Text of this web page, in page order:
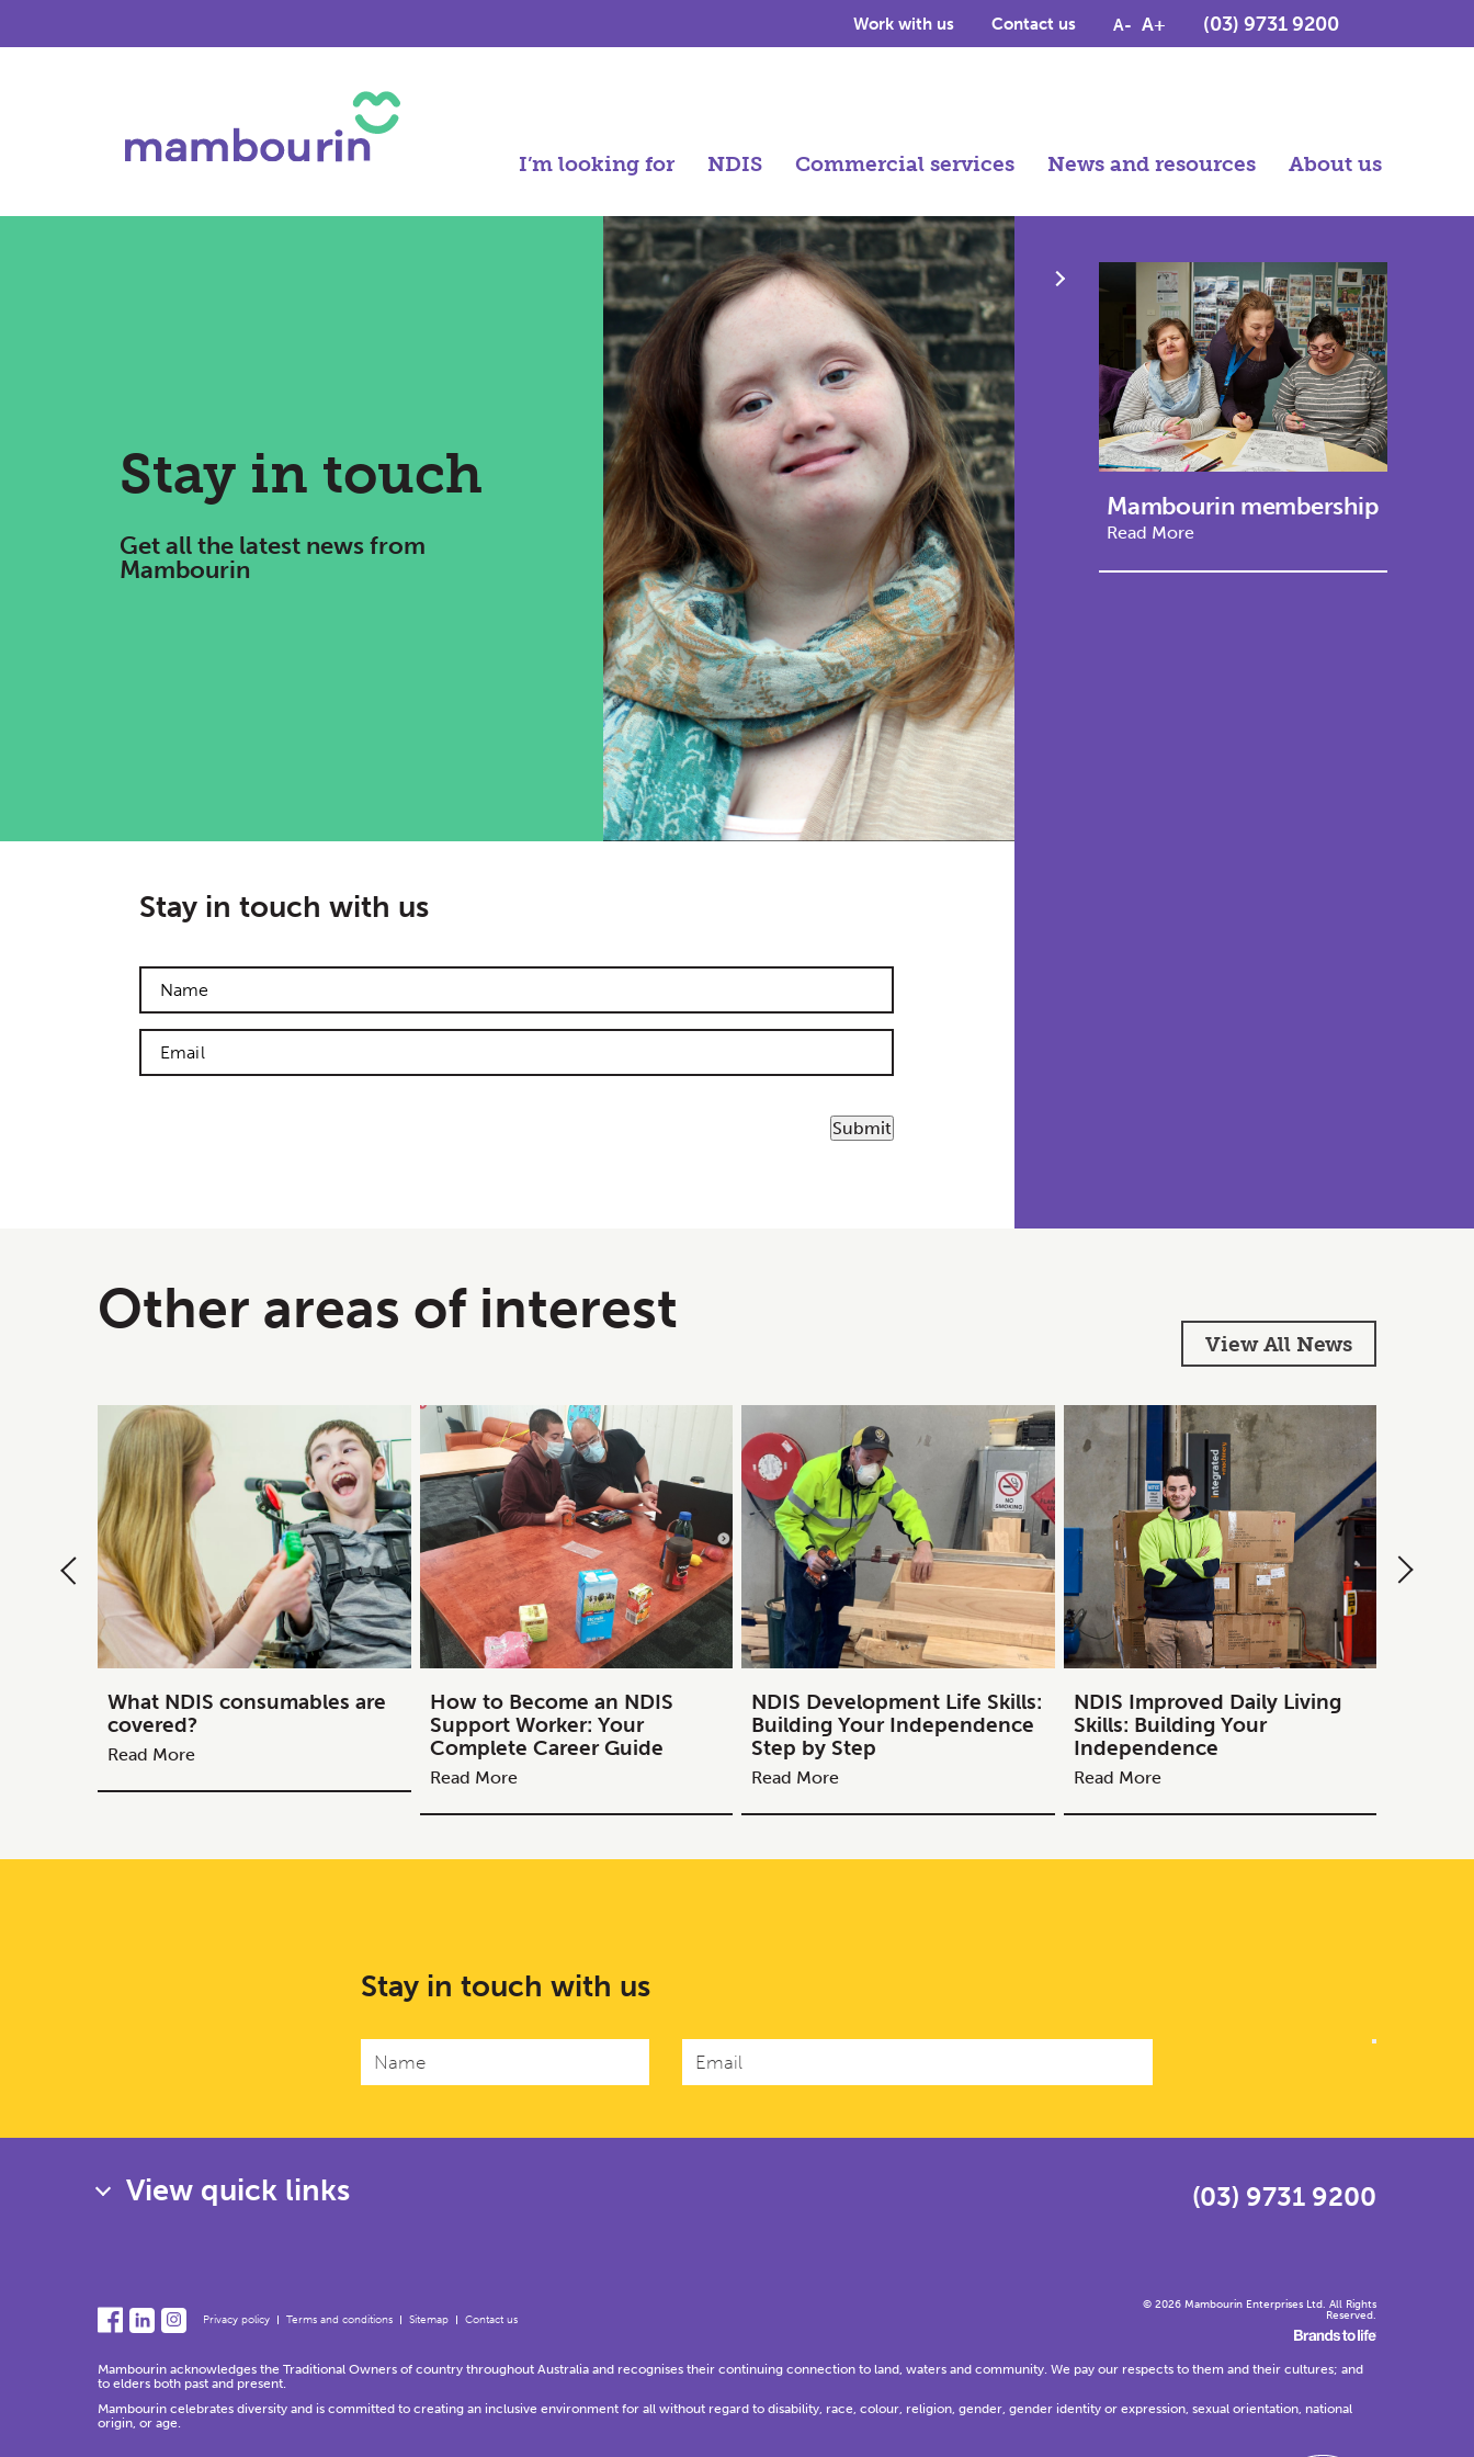
Work with us Contact us A- A+ (03) 9731 9200
I’m looking for NDIS Commercial services News and resources About us
Stay in touch
Get all the latest news from
Mambourin
Stay in touch with us
Submit
Mambourin membership
Read More
Other areas of interest
View All News
What NDIS consumables are
covered?
Read More
How to Become an NDIS
Support Worker: Your
Complete Career Guide
Read More
NDIS Development Life Skills:
Building Your Independence
Step by Step
Read More
NDIS Improved Daily Living
Skills: Building Your
Independence
Read More
Stay in touch with us
(03) 9731 9200
View quick links
Privacy policy Terms and conditions Sitemap Contact us
© 2026 Mambourin Enterprises Ltd. All Rights
Reserved.
Mambourin acknowledges the Traditional Owners of country throughout Australia and recognises their continuing connection to land, waters and community. We pay our respects to them and their cultures; and
to elders both past and present.
Mambourin celebrates diversity and is committed to creating an inclusive environment for all without regard to disability, race, colour, religion, gender, gender identity or expression, sexual orientation, national
origin, or age.